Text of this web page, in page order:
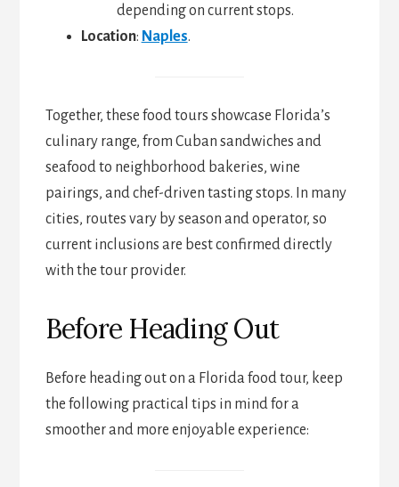
depending on current stops.
Location: Naples.
Together, these food tours showcase Florida’s
culinary range, from Cuban sandwiches and
seafood to neighborhood bakeries, wine
pairings, and chef-driven tasting stops. In many
cities, routes vary by season and operator, so
current inclusions are best confirmed directly
with the tour provider.
Before Heading Out
Before heading out on a Florida food tour, keep
the following practical tips in mind for a
smoother and more enjoyable experience: